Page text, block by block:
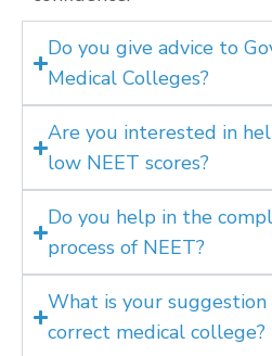
Do you give advice to
Medical Colleges?
Are you interested in
low NEET scores?
Do you help in the
process of NEET?
What is your
correct medical college?